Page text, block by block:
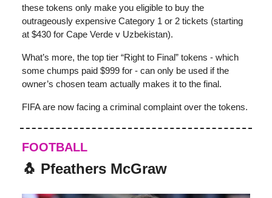
these tokens only make you eligible to buy the
outrageously expensive Category 1 or 2 tickets (starting
at $430 for Cape Verde v Uzbekistan).
What’s more, the top tier “Right to Final” tokens - which
some chumps paid $999 for - can only be used if the
owner’s chosen team actually makes it to the final.
FIFA are now facing a criminal complaint over the tokens.
FOOTBALL
🐧 Pfeathers McGraw